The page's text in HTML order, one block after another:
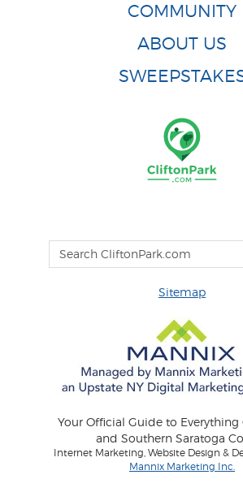
COMMUNITY
ABOUT US
Sitemap
Your Official Guide to Everything
and Southern Saratoga
Internet Marketing, Website Design &
Mannix Marketing Inc.